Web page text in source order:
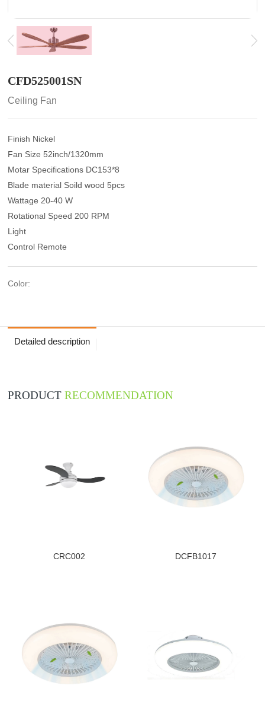
CFD525001SN
Ceiling Fan
Finish Nickel
Fan Size 52inch/1320mm
Motar Specifications DC153*8
Blade material Soild wood 5pcs
Wattage 20-40 W
Rotational Speed 200 RPM
Light
Control Remote
Color:
Detailed description
PRODUCTRECOMMENDATION
CRC002 DCFB1017